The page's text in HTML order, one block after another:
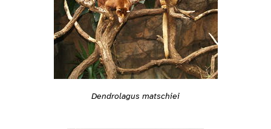
Dendrolagus matschiei